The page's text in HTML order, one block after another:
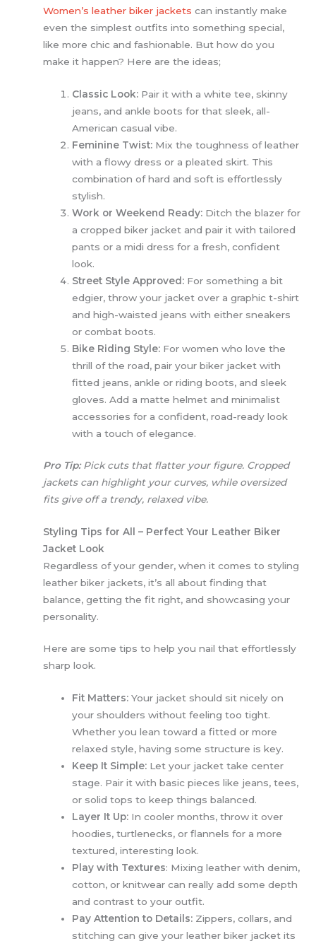
Women’s leather biker jackets can instantly make
even the simplest outfits into something special,
like more chic and fashionable. But how do you
make it happen? Here are the ideas;
Classic Look: Pair it with a white tee, skinny
jeans, and ankle boots for that sleek, all-
American casual vibe.
Feminine Twist: Mix the toughness of leather
with a flowy dress or a pleated skirt. This
combination of hard and soft is effortlessly
stylish.
Work or Weekend Ready: Ditch the blazer for
a cropped biker jacket and pair it with tailored
pants or a midi dress for a fresh, confident
look.
Street Style Approved: For something a bit
edgier, throw your jacket over a graphic t-shirt
and high-waisted jeans with either sneakers
or combat boots.
Bike Riding Style: For women who love the
thrill of the road, pair your biker jacket with
fitted jeans, ankle or riding boots, and sleek
gloves. Add a matte helmet and minimalist
accessories for a confident, road-ready look
with a touch of elegance.
Pro Tip:Pick cuts that flatter your figure. Cropped
jackets can highlight your curves, while oversized
fits give off a trendy, relaxed vibe.
Styling Tips for All – Perfect Your Leather Biker
Jacket Look
Regardless of your gender, when it comes to styling
leather biker jackets, it’s all about finding that
balance, getting the fit right, and showcasing your
personality.
Here are some tips to help you nail that effortlessly
sharp look.
Fit Matters:Your jacket should sit nicely on
your shoulders without feeling too tight.
Whether you lean toward a fitted or more
relaxed style, having some structure is key.
Keep It Simple: Let your jacket take center
stage. Pair it with basic pieces like jeans, tees,
or solid tops to keep things balanced.
Layer It Up: In cooler months, throw it over
hoodies, turtlenecks, or flannels for a more
textured, interesting look.
Play with Textures: Mixing leather with denim,
cotton, or knitwear can really add some depth
and contrast to your outfit.
Pay Attention to Details: Zippers, collars, and
stitching can give your leather biker jacket its